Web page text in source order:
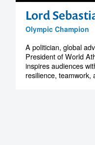
Lord